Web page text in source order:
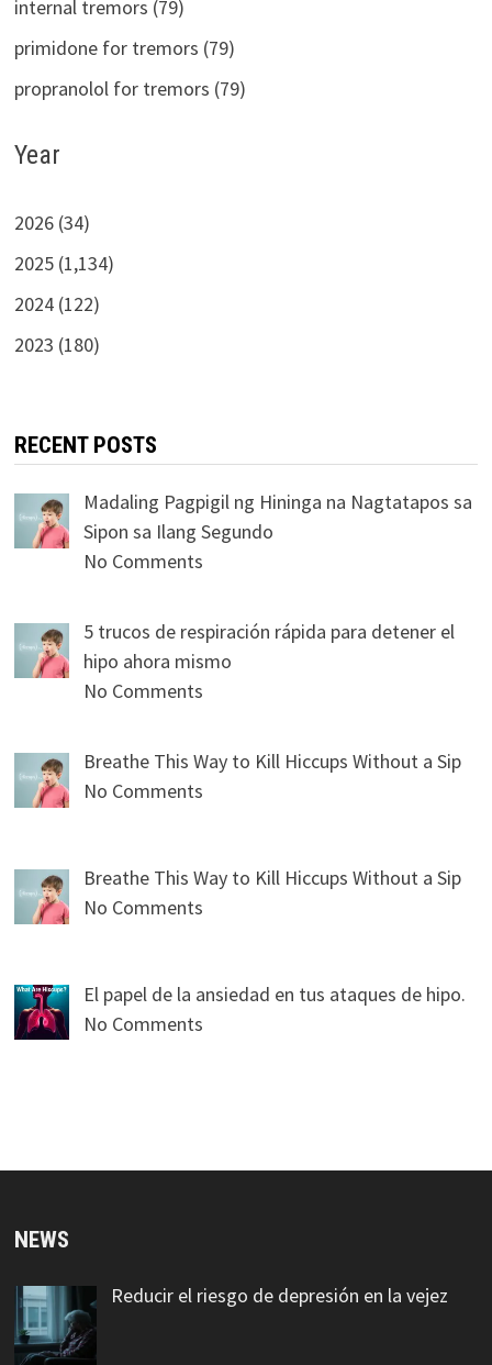
internal tremors (79)
primidone for tremors (79)
propranolol for tremors (79)
Year
2026 (34)
2025 (1,134)
2024 (122)
2023 (180)
RECENT POSTS
Madaling Pagpigil ng Hininga na Nagtatapos sa
Sipon sa Ilang Segundo
No Comments
5 trucos de respiración rápida para detener el
hipo ahora mismo
No Comments
Breathe This Way to Kill Hiccups Without a Sip
No Comments
Breathe This Way to Kill Hiccups Without a Sip
No Comments
El papel de la ansiedad en tus ataques de hipo.
No Comments
NEWS
Reducir el riesgo de depresión en la vejez